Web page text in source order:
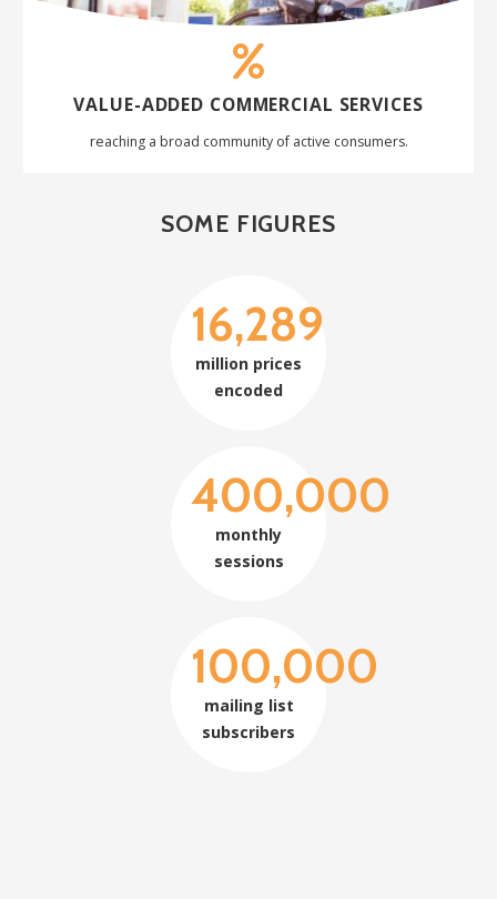
VALUE-ADDED COMMERCIAL SERVICES
reaching a broad community of active consumers.
SOME FIGURES
16,289
million prices
encoded
400,000
monthly
sessions
100,000
mailing list
subscribers